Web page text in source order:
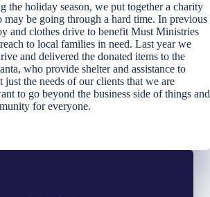
the holiday season, we put together a charity
may be going through a hard time. In previous
and clothes drive to benefit Must Ministries
to local families in need. Last year we
and delivered the donated items to the
who provide shelter and assistance to
just the needs of our clients that we are
to go beyond the business side of things and
for everyone.